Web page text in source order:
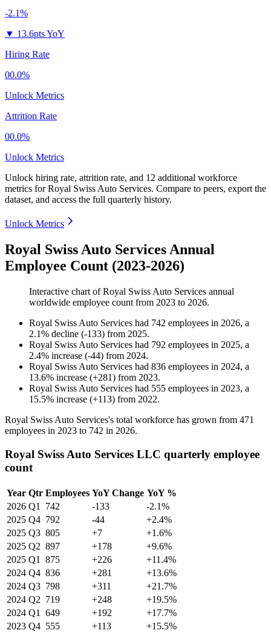
-2.1%
▼ 13.6pts YoY
Hiring Rate
00.0%
Unlock Metrics
Attrition Rate
00.0%
Unlock Metrics
Unlock hiring rate, attrition rate, and 12 additional workforce
metrics forRoyal Swiss Auto Services. Compare to peers, export the
dataset, and access the full quarterly history.
Unlock Metrics
Royal Swiss Auto Services Annual
Employee Count (2023-2026)
Interactive chart ofRoyal Swiss Auto Services annual
worldwide employee count from 2023 to 2026.
Royal Swiss Auto Services had 742 employees in 2026, a
2.1% decline (-133) from 2025.
Royal Swiss Auto Services had 792 employees in 2025, a
2.4% increase (-44) from 2024.
Royal Swiss Auto Services had 836 employees in 2024, a
13.6% increase (+281) from 2023.
Royal Swiss Auto Services had 555 employees in 2023, a
15.5% increase (+113) from 2022.
Royal Swiss Auto Services's total workforce has grown from 471
employees in 2023 to 742 in 2026.
Royal Swiss Auto Services LLC quarterly employee
count
Year Qtr Employees YoY Change YoY %
2026 Q1 742 -133
-2.1%
2025 Q4 792 -44
+2.4%
2025 Q3 805 +7
+1.6%
2025 Q2 897 +178
+9.6%
2025 Q1 875 +226
+11.4%
2024 Q4 836 +281
+13.6%
2024 Q3 798 +311
+21.7%
2024 Q2 719 +248
+19.5%
2024 Q1 649 +192
+17.7%
2023 Q4 555 +113
+15.5%